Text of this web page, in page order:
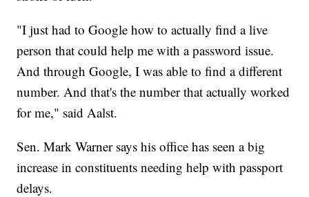
"I just had to Google how to actually find a live
person that could help me with a password issue.
And through Google, I was able to find a different
number. And that's the number that actually worked
for me," said Aalst.
Sen. Mark Warner says his office has seen a big
increase in constituents needing help with passport
delays.